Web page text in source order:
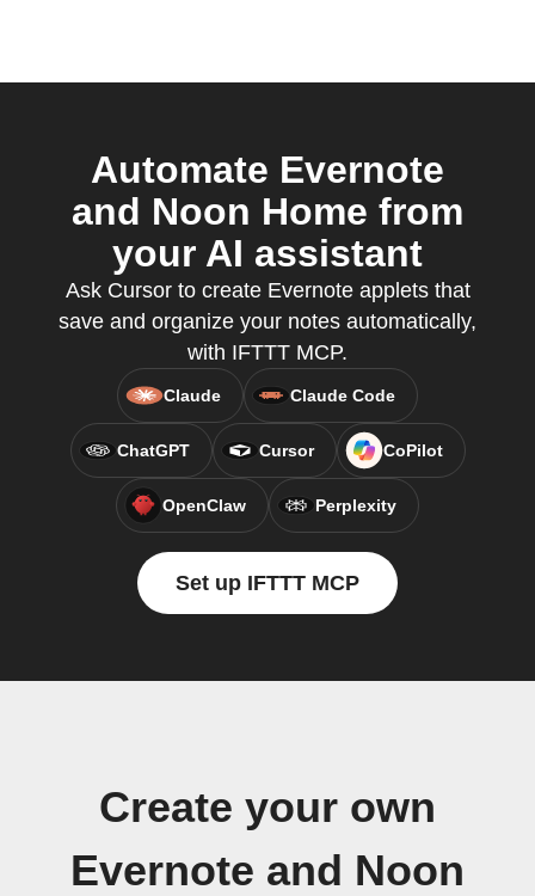
Automate Evernote
and Noon Home from
your AI assistant
Ask Cursor to create Evernote applets that
save and organize your notes automatically,
with IFTTT MCP.
Claude Claude Code
ChatGPT Cursor CoPilot
OpenClaw Perplexity
Set up IFTTT MCP
Create your own
Evernote and Noon